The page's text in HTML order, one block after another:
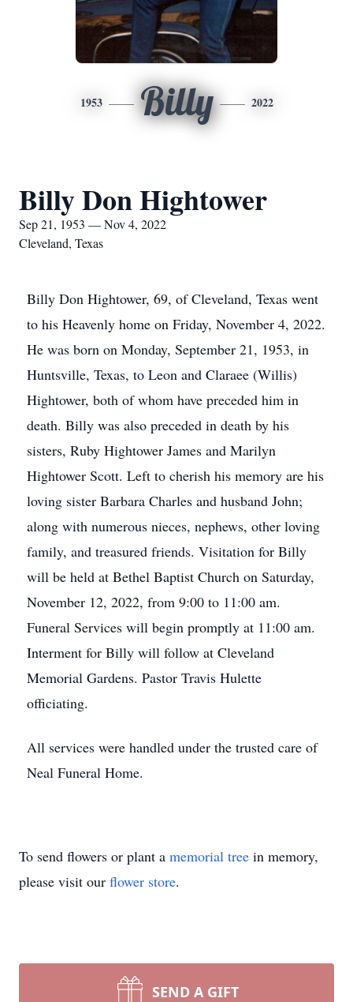
1953 Billy 2022
Billy Don Hightower
Sep 21, 1953 — Nov 4, 2022
Cleveland, Texas
Billy Don Hightower, 69, of Cleveland, Texas went
to his Heavenly home on Friday, November 4, 2022.
He was born on Monday, September 21, 1953, in
Huntsville, Texas, to Leon and Claraee (Willis)
Hightower, both of whom have preceded him in
death. Billy was also preceded in death by his
sisters, Ruby Hightower James and Marilyn
Hightower Scott. Left to cherish his memory are his
loving sister Barbara Charles and husband John;
along with numerous nieces, nephews, other loving
family, and treasured friends. Visitation for Billy
will be held at Bethel Baptist Church on Saturday,
November 12, 2022, from 9:00 to 11:00 am.
Funeral Services will begin promptly at 11:00 am.
Interment for Billy will follow at Cleveland
Memorial Gardens. Pastor Travis Hulette
officiating.
All services were handled under the trusted care of
Neal Funeral Home.
To send flowers or plant a memorial tree in memory,
please visit our flower store.
SEND A GIFT